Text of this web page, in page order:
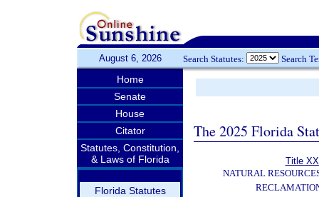
August 6, 2026 Search Statutes: Search
Home
Senate
House
Citator
Statutes, Constitution,
& Laws of Florida
Florida Statutes
The 2025 Florida
Title
NATURAL